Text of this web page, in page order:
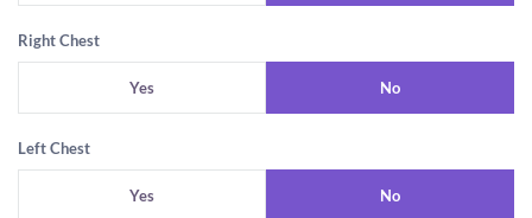
Right Chest
Yes No
Left Chest
Yes No